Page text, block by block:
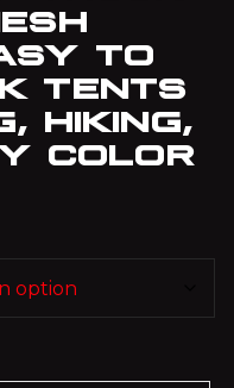
TO
TENTS
HIKING,
COLOR